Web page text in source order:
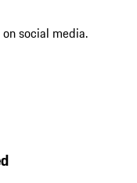
social media.